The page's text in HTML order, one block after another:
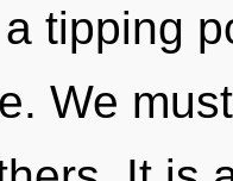
tipping
We